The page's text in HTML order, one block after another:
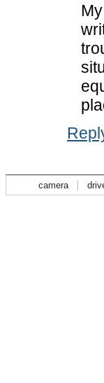
camera